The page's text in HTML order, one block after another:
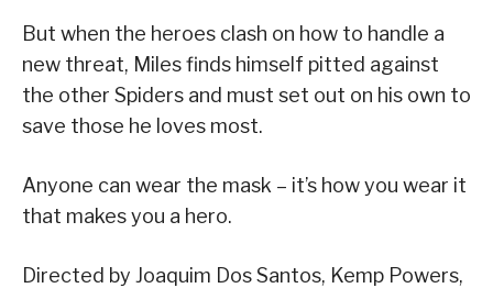
But when the heroes clash on how to handle a
new threat, Miles finds himself pitted against
the other Spiders and must set out on his own to
save those he loves most.
Anyone can wear the mask – it’s how you wear it
that makes you a hero.
Directed by Joaquim Dos Santos, Kemp Powers,